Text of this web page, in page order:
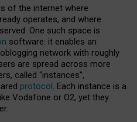
of the internet where
operates, and where
One such space is
software: it enables an
network with roughly
are spread across more
called “instances”,
protocol. Each instance is a
Vodafone or O2, yet they